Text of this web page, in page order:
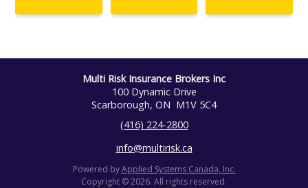
Multi Risk Insurance Brokers Inc
100 Dynamic Drive
Scarborough, ON M1V 5C4
(416) 224-2800
info@multirisk.ca
Powered byApplied Systems Canada, Inc.
Copyright © 2026. All rights reserved.